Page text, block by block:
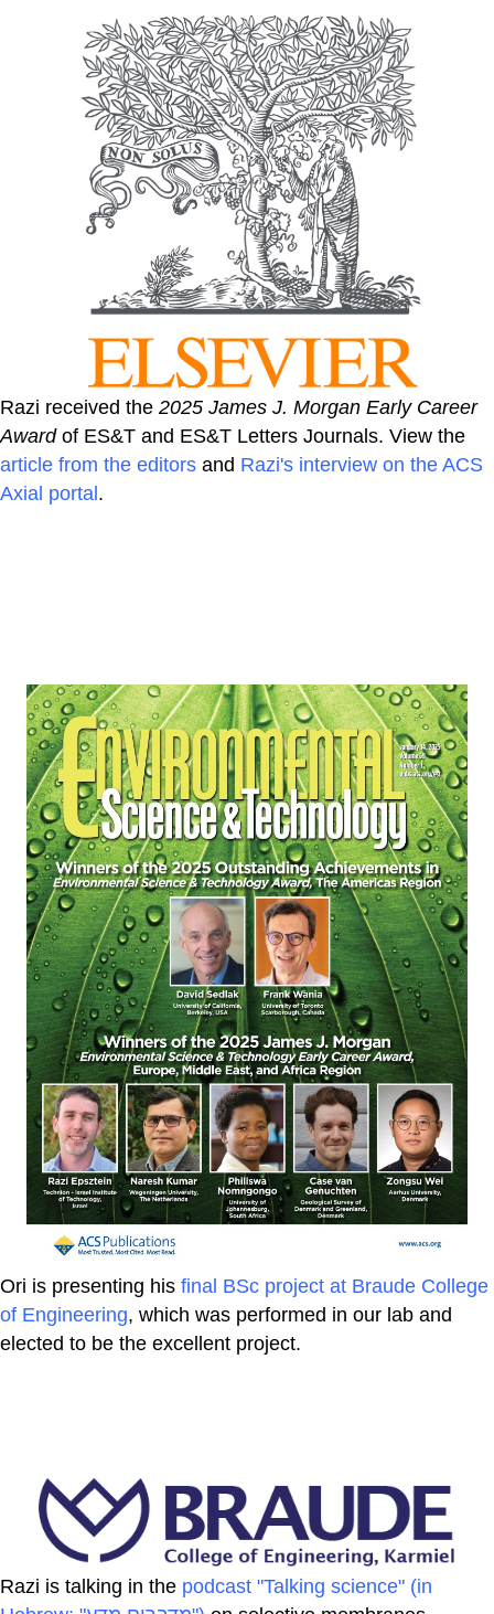
Razi received the 2025 James J. Morgan Early Career
Awardof ES&T and ES&T Letters Journals. View the
article from the editors and Razi's interview on the ACS
Axial portal.
Ori is presenting his final BSc project at Braude College
of Engineering, which was performed in our lab and
elected to be the excellent project.
Razi is talking in the podcast "Talking science" (in